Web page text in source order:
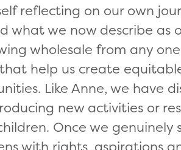
reflecting on our own
what we now describe as
wholesale from any
help us create
Like Anne, we have
new activities or
Once we genuinely
with rights, aspirations